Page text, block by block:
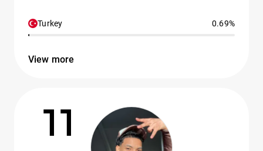
Turkey 0.69%
View more
11